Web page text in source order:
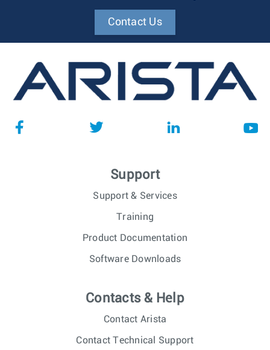
Contact Us
Support
Support & Services
Training
Product Documentation
Software Downloads
Contacts & Help
Contact Arista
Contact Technical Support